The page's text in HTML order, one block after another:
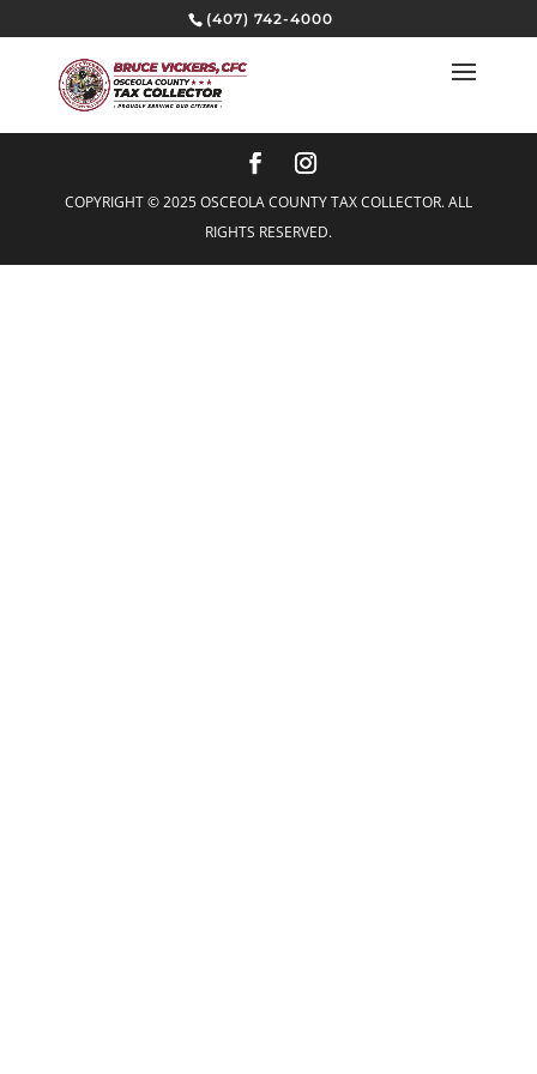
(407) 742-4000
COPYRIGHT © 2025 OSCEOLA COUNTY TAX COLLECTOR. ALL
RIGHTS RESERVED.